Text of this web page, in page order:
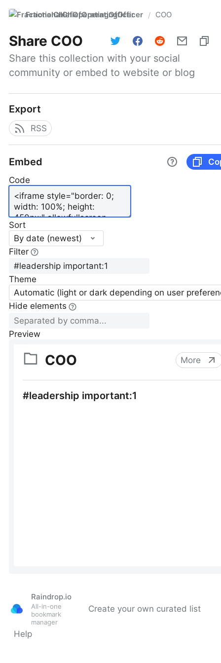
FractionalChiefOperatingOfficer / COO
Share COO
Share this collection with your social
community or embed to website or blog
Export
RSS
Embed
Code
Sort
By date (newest)
Filter
Theme
Automatic (light or dark depending on user
Hide elements
Preview
Raindrop.io
All-in-one
bookmark
manager
Create your own curated list
Help